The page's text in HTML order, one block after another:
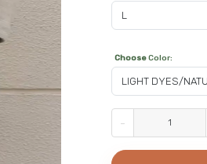
ChooseColor:
-